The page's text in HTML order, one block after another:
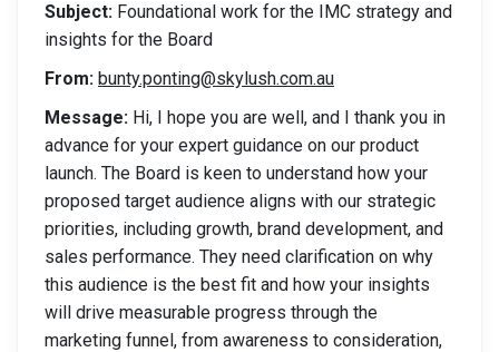
Subject: Foundational work for the IMC strategy and
insights for the Board
From: bunty.ponting@skylush.com.au
Message: Hi, I hope you are well, and I thank you in
advance for your expert guidance on our product
launch. The Board is keen to understand how your
proposed target audience aligns with our strategic
priorities, including growth, brand development, and
sales performance. They need clarification on why
this audience is the best fit and how your insights
will drive measurable progress through the
marketing funnel, from awareness to consideration,